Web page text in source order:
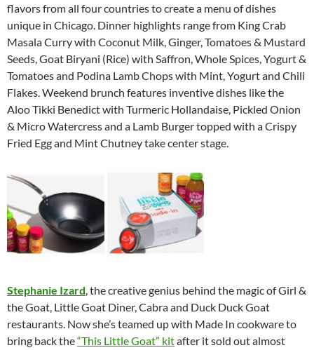
flavors from all four countries to create a menu of dishes
unique in Chicago. Dinner highlights range from King Crab
Masala Curry with Coconut Milk, Ginger, Tomatoes & Mustard
Seeds, Goat Biryani (Rice) with Saffron, Whole Spices, Yogurt &
Tomatoes and Podina Lamb Chops with Mint, Yogurt and Chili
Flakes. Weekend brunch features inventive dishes like the
Aloo Tikki Benedict with Turmeric Hollandaise, Pickled Onion
& Micro Watercress and a Lamb Burger topped with a Crispy
Fried Egg and Mint Chutney take center stage.
Stephanie Izard, the creative genius behind the magic of Girl &
the Goat, Little Goat Diner, Cabra and Duck Duck Goat
restaurants. Now she’s teamed up with Made In cookware to
bring back the“This Little Goat” kitafter it sold out almost